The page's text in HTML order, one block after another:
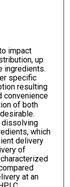
impact
up
ingredients.
specific
resulting
convenience
of both
dissolving
which
delivery
of
at an